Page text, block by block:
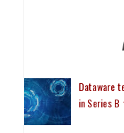
Dataware
in Series